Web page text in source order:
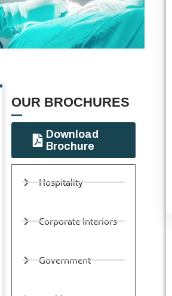
OUR BROCHURES​
Download
Brochure
Hospitality
Corporate Interiors
Government